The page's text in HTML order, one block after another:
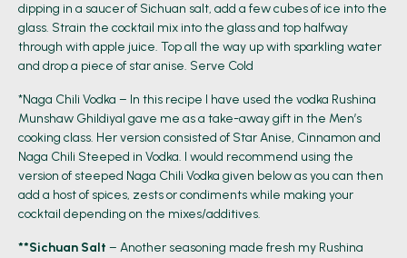
dipping in a saucer of Sichuan salt, add a few cubes of ice into the
glass. Strain the cocktail mix into the glass and top halfway
through with apple juice. Top all the way up with sparkling water
and drop a piece of star anise. Serve Cold
*Naga Chili Vodka – In this recipe I have used the vodka Rushina
Munshaw Ghildiyal gave me as a take-away gift in the Men’s
cooking class. Her version consisted of Star Anise, Cinnamon and
Naga Chili Steeped in Vodka. I would recommend using the
version of steeped Naga Chili Vodka given below as you can then
add a host of spices, zests or condiments while making your
cocktail depending on the mixes/additives.
**Sichuan Salt – Another seasoning made fresh my Rushina